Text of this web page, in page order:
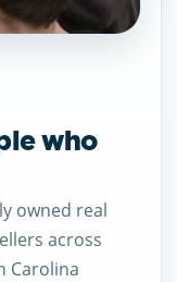
who
owned real
across
Carolina